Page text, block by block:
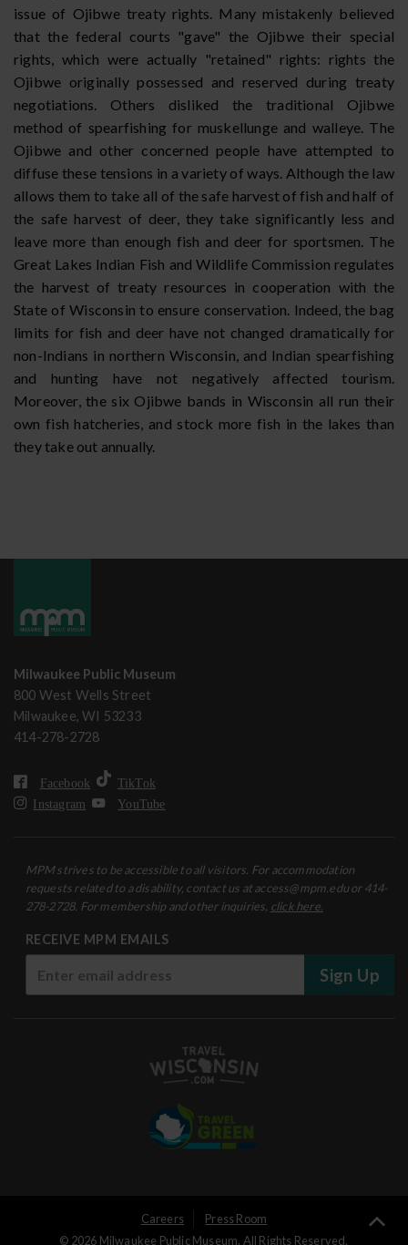
issue of Ojibwe treaty rights. Many mistakenly believed
that the federal courts "gave" the Ojibwe their special
rights, which were actually "retained" rights: rights the
Ojibwe originally possessed and reserved during treaty
negotiations. Others disliked the traditional Ojibwe
method of spearfishing for muskellunge and walleye. The
Ojibwe and other concerned people have attempted to
diffuse these tensions in a variety of ways. Although the law
allows them to take all of the safe harvest of fish and half of
the safe harvest of deer, they take significantly less and
leave more than enough fish and deer for sportsmen. The
Great Lakes Indian Fish and Wildlife Commission regulates
the harvest of treaty resources in cooperation with the
State of Wisconsin to ensure conservation. Indeed, the bag
limits for fish and deer have not changed dramatically for
non-Indians in northern Wisconsin, and Indian spearfishing
and hunting have not negatively affected tourism.
Moreover, the six Ojibwe bands in Wisconsin all run their
own fish hatcheries, and stock more fish in the lakes than
they take out annually.
Milwaukee Public Museum
800 West Wells Street
Milwaukee, WI 53233
414-278-2728
Facebook
TikTok
Instagram
YouTube
MPM strives to be accessible to all visitors. For accommodation
requests related to a disability, contact us at access@mpm.edu or 414-
278-2728. For membership and other inquiries, click here.
RECEIVE MPM EMAILS
Sign Up
Careers
Press Room
© 2026 Milwaukee Public Museum. All Rights Reserved.